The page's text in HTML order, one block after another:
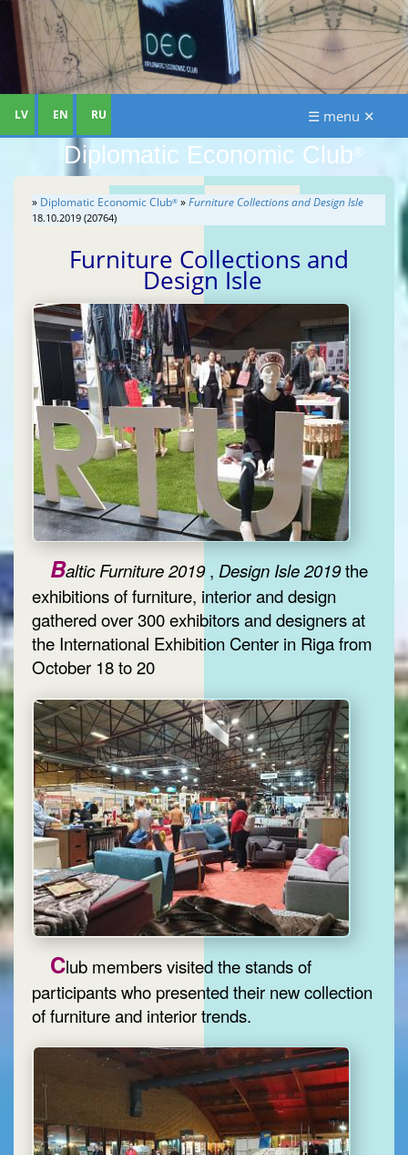
Diplomatic Economic Club®
LV EN RU ☰ menu ✕
» Diplomatic Economic Club® » Furniture Collections and Design Isle
18.10.2019 (20764)
Furniture Collections and
Design Isle
Baltic Furniture 2019, Design Isle 2019the
exhibitions of furniture, interior and design
gathered over 300 exhibitors and designers at
the International Exhibition Center in Riga from
October 18 to 20
Club members visited the stands of
participants who presented their new collection
of furniture and interior trends.